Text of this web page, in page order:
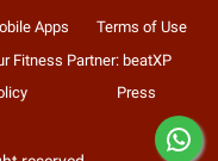
Apps
Terms of Use
Fitness Partner: beatXP
Press